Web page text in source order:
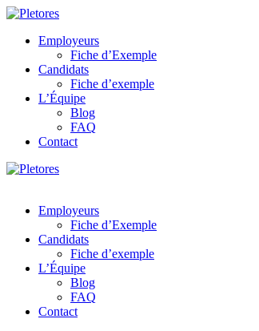
Employeurs
Fiche d’Exemple
Candidats
Fiche d’exemple
L’Équipe
Blog
FAQ
Contact
Employeurs
Fiche d’Exemple
Candidats
Fiche d’exemple
L’Équipe
Blog
FAQ
Contact